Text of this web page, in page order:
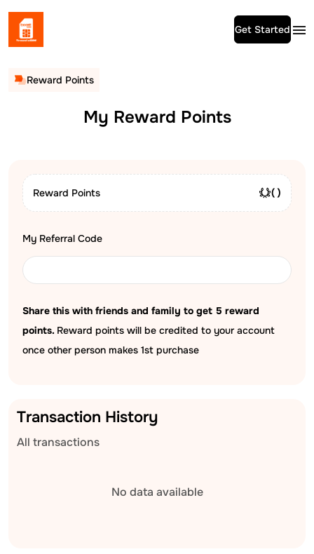
Get Started
Reward Points
My Reward Points
Reward Points ( )
My Referral Code
Share this with friends and family to get 5 reward
points. Reward points will be credited to your account
once other person makes 1st purchase
Transaction History
All transactions
No data available